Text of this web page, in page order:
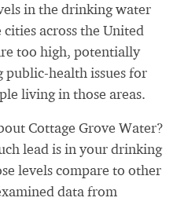
in the drinking water
cities across the United
too high, potentially
public-health issues for
living in those areas.
Cottage Grove Water?
lead is in your drinking
levels compare to other
data from